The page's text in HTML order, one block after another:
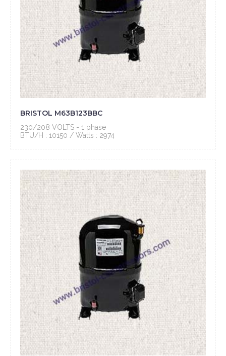
BRISTOL M63B123BBC
230/208 VOLTS - 1 phase
BTU/H : 10150 / Watts : 2974